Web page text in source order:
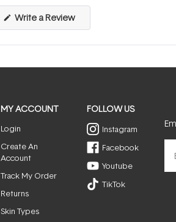
Write a Review(Opens
a
new
MY ACCOUNT
Login
Create An
Account
Track My Order
Returns
Skin Types
FOLLOW US
Instagram
Facebook
Youtube
TikTok